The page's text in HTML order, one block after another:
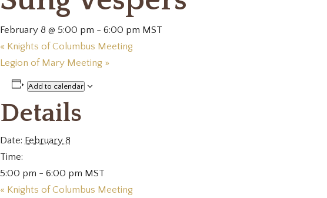
February 8 @ 5:00 pm - 6:00 pm MST
« Knights of Columbus Meeting
Legion of Mary Meeting »
Add to calendar
Details
Date: February 8
Time:
5:00 pm - 6:00 pm MST
« Knights of Columbus Meeting